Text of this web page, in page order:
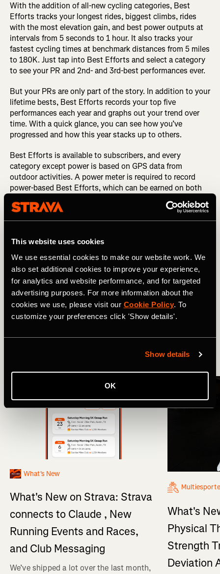
This website uses cookies
We use essential cookies to make our website work. We
also set additional cookies to improve your experience,
for analytics and website performance, and for targeted
advertising purposes. For more information about the
cookies we use, please visit our Cookie Policy. To
customize your preferences click 'Show details'.
Show details
OK
With the addition of all-new cycling categories, Best
Efforts tracks your longest rides, biggest climbs, rides
with the most elevation gain, and best power outputs at
intervals from 5 seconds to 1 hour. It also tracks your
fastest cycling times at benchmark distances from 5 miles
to 180K. Just tap into Best Efforts and select a category
to see your PR and 2nd- and 3rd-best performances ever.
But your PRs are only part of the story. In addition to your
lifetime bests, Best Efforts records your top five
performances each year and graphs out your trend over
time. With a quick glance, you can see how you’ve
progressed and how this year stacks up to others.
Best Efforts is available to subscribers, and every
category except power is based on GPS data from
outdoor activities. A power meter is required to record
power-based Best Efforts, which can be earned on both
So look back on your best days out – then set your sights
You, stay in theProgresstab and scroll down to
Related Tags
More Stories
What's New
What's New on Strava: Strava
connects to Claude , New
Running Events and Races,
and Club Messaging
We’ve shipped a lot over the last month,
Multiesporte
What's
Physical
Strength
Deviation